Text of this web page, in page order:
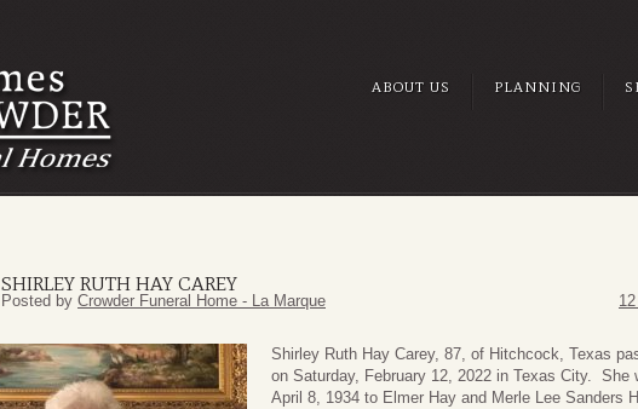
ABOUT US PLANNING
SHIRLEY RUTH HAY CAREY
Posted by Crowder Funeral Home - La Marque
Shirley Ruth Hay Carey, 87, of Hitchcock, Texas
on Saturday, February 12, 2022 in Texas City. She
April 8, 1934 to Elmer Hay and Merle Lee Sanders